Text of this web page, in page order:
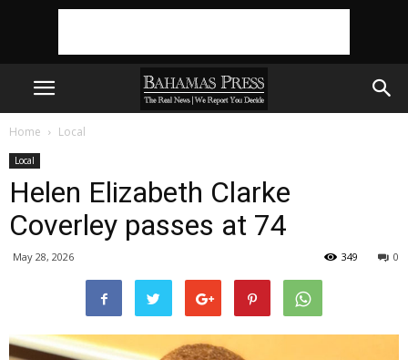
Home Local
Local
Helen Elizabeth Clarke
Coverley passes at 74
May 28, 2026 0
349